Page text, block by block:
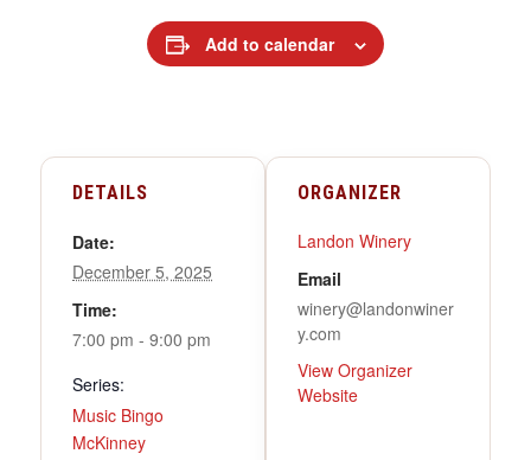
Add to calendar
DETAILS
Date:
December 5, 2025
Time:
7:00 pm - 9:00 pm
Series:
Music Bingo
McKinney
ORGANIZER
Landon Winery
Email
winery@landonwiner
y.com
View Organizer
Website